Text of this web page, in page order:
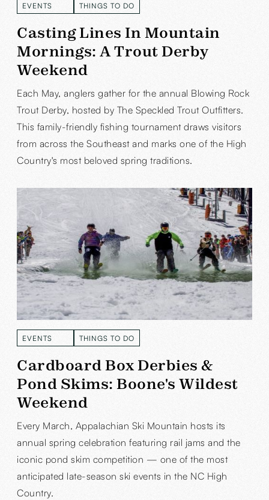
EVENTS
READ MORE
THINGS TO DO
READ MORE
Casting Lines In Mountain
Mornings: A Trout Derby
Weekend
Each May, anglers gather for the annual Blowing Rock
Trout Derby, hosted by The Speckled Trout Outfitters.
This family-friendly fishing tournament draws visitors
from across the Southeast and marks one of the High
Country's most beloved spring traditions.
EVENTS
READ MORE
THINGS TO DO
READ MORE
Cardboard Box Derbies &
Pond Skims: Boone's Wildest
Weekend
Every March, Appalachian Ski Mountain hosts its
annual spring celebration featuring rail jams and the
iconic pond skim competition — one of the most
anticipated late-season ski events in the NC High
Country.